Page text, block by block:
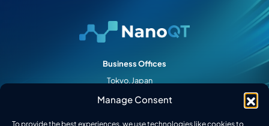
Manage Consent
To provide the best experiences, we use technologies like cookies to
Business Offices
Tokyo, Japan
College Park, MD